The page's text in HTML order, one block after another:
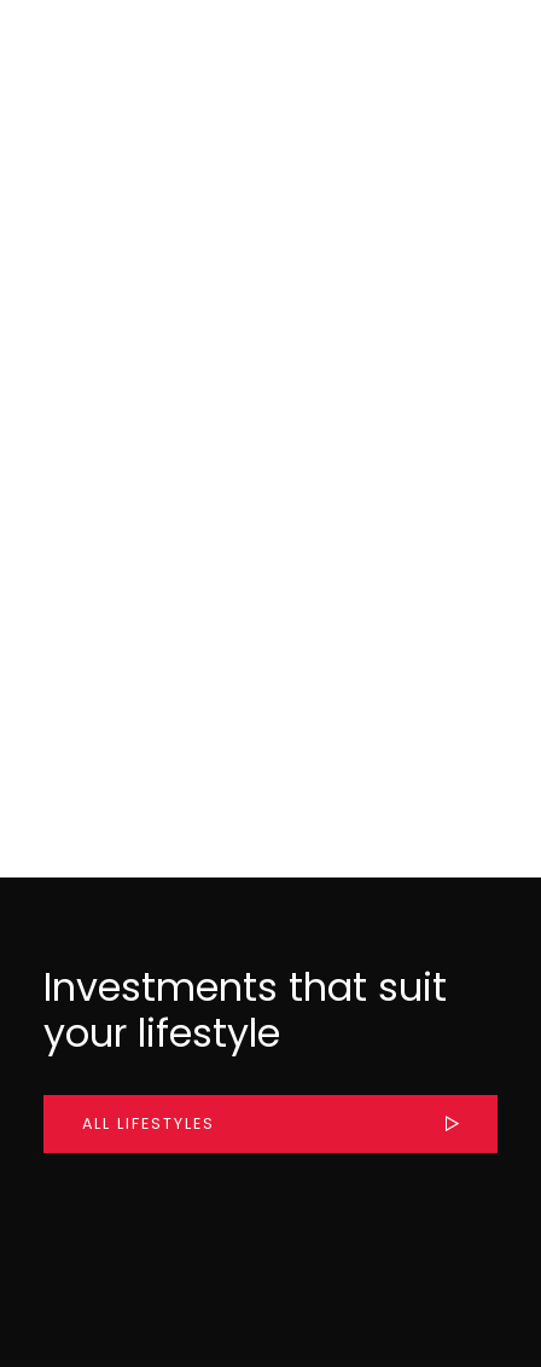
Investments that suit
your lifestyle
ALL LIFESTYLES